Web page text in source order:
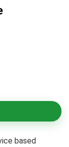
based